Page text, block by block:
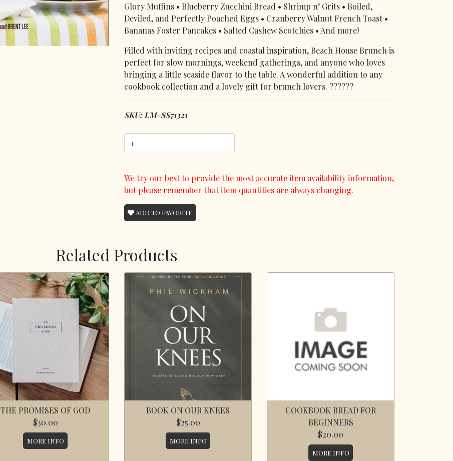
Glory Muffins • Blueberry Zucchini Bread • Shrimp n’ Grits • Boiled,
Deviled, and Perfectly Poached Eggs • Cranberry Walnut French Toast •
Bananas Foster Pancakes • Salted Cashew Scotchies • And more!
Filled with inviting recipes and coastal inspiration, Beach House Brunch is
perfect for slow mornings, weekend gatherings, and anyone who loves
bringing a little seaside flavor to the table. A wonderful addition to any
cookbook collection and a lovely gift for brunch lovers. ??????
SKU: LM-SS71321
We try our best to provide the most accurate item availability information,
but please remember that item quantities are always changing.
ADD TO FAVORITE
Related Products
THE PROMISES OF GOD
$30.00
MORE INFO
BOOK ON OUR KNEES
$25.00
MORE INFO
COOKBOOK BREAD FOR
BEGINNERS
$20.00
MORE INFO